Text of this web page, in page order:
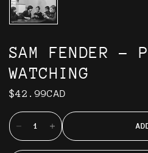
SAM FENDER -
WATCHING
$42.99CAD